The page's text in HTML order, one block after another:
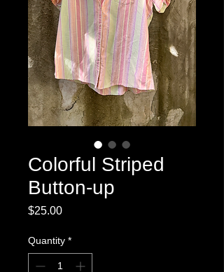
Colorful Striped
Button-up
$25.00Price
Quantity *